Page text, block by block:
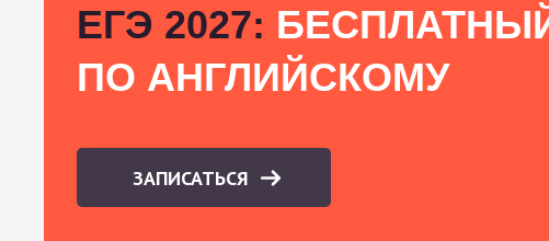
ЕГЭ 2027:
ПО АНГЛИЙСКОМУ
ЗАПИСАТЬСЯ